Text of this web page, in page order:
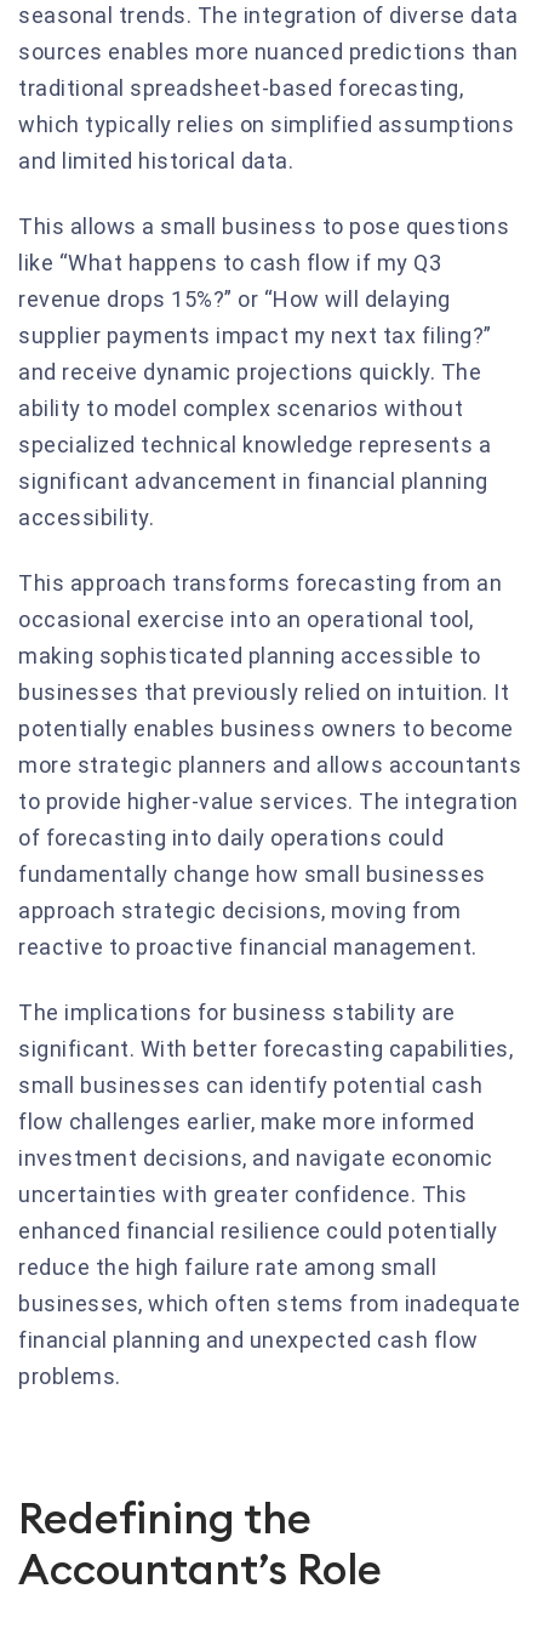
seasonal trends. The integration of diverse data
sources enables more nuanced predictions than
traditional spreadsheet-based forecasting,
which typically relies on simplified assumptions
and limited historical data.
This allows a small business to pose questions
like “What happens to cash flow if my Q3
revenue drops 15%?” or “How will delaying
supplier payments impact my next tax filing?”
and receive dynamic projections quickly. The
ability to model complex scenarios without
specialized technical knowledge represents a
significant advancement in financial planning
accessibility.
This approach transforms forecasting from an
occasional exercise into an operational tool,
making sophisticated planning accessible to
businesses that previously relied on intuition. It
potentially enables business owners to become
more strategic planners and allows accountants
to provide higher-value services. The integration
of forecasting into daily operations could
fundamentally change how small businesses
approach strategic decisions, moving from
reactive to proactive financial management.
The implications for business stability are
significant. With better forecasting capabilities,
small businesses can identify potential cash
flow challenges earlier, make more informed
investment decisions, and navigate economic
uncertainties with greater confidence. This
enhanced financial resilience could potentially
reduce the high failure rate among small
businesses, which often stems from inadequate
financial planning and unexpected cash flow
problems.
Redefining the
Accountant’s Role